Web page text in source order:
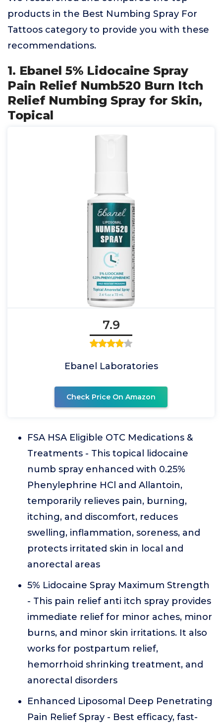
products in the Best Numbing Spray For
Tattoos category to provide you with these
recommendations.
1. Ebanel 5% Lidocaine Spray
Pain Relief Numb520 Burn Itch
Relief Numbing Spray for Skin,
Topical
7.9
Ebanel Laboratories
Check Price On Amazon
FSA HSA Eligible OTC Medications &
Treatments - This topical lidocaine
numb spray enhanced with 0.25%
Phenylephrine HCl and Allantoin,
temporarily relieves pain, burning,
itching, and discomfort, reduces
swelling, inflammation, soreness, and
protects irritated skin in local and
anorectal areas
5% Lidocaine Spray Maximum Strength
- This pain relief anti itch spray provides
immediate relief for minor aches, minor
burns, and minor skin irritations. It also
works for postpartum relief,
hemorrhoid shrinking treatment, and
anorectal disorders
Enhanced Liposomal Deep Penetrating
Pain Relief Spray - Best efficacy, fast-